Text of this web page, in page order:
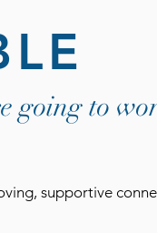
going to
supportive